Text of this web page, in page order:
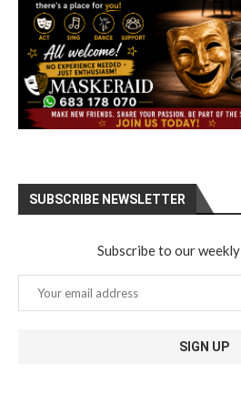
SUBSCRIBE NEWSLETTER
Subscribe to our